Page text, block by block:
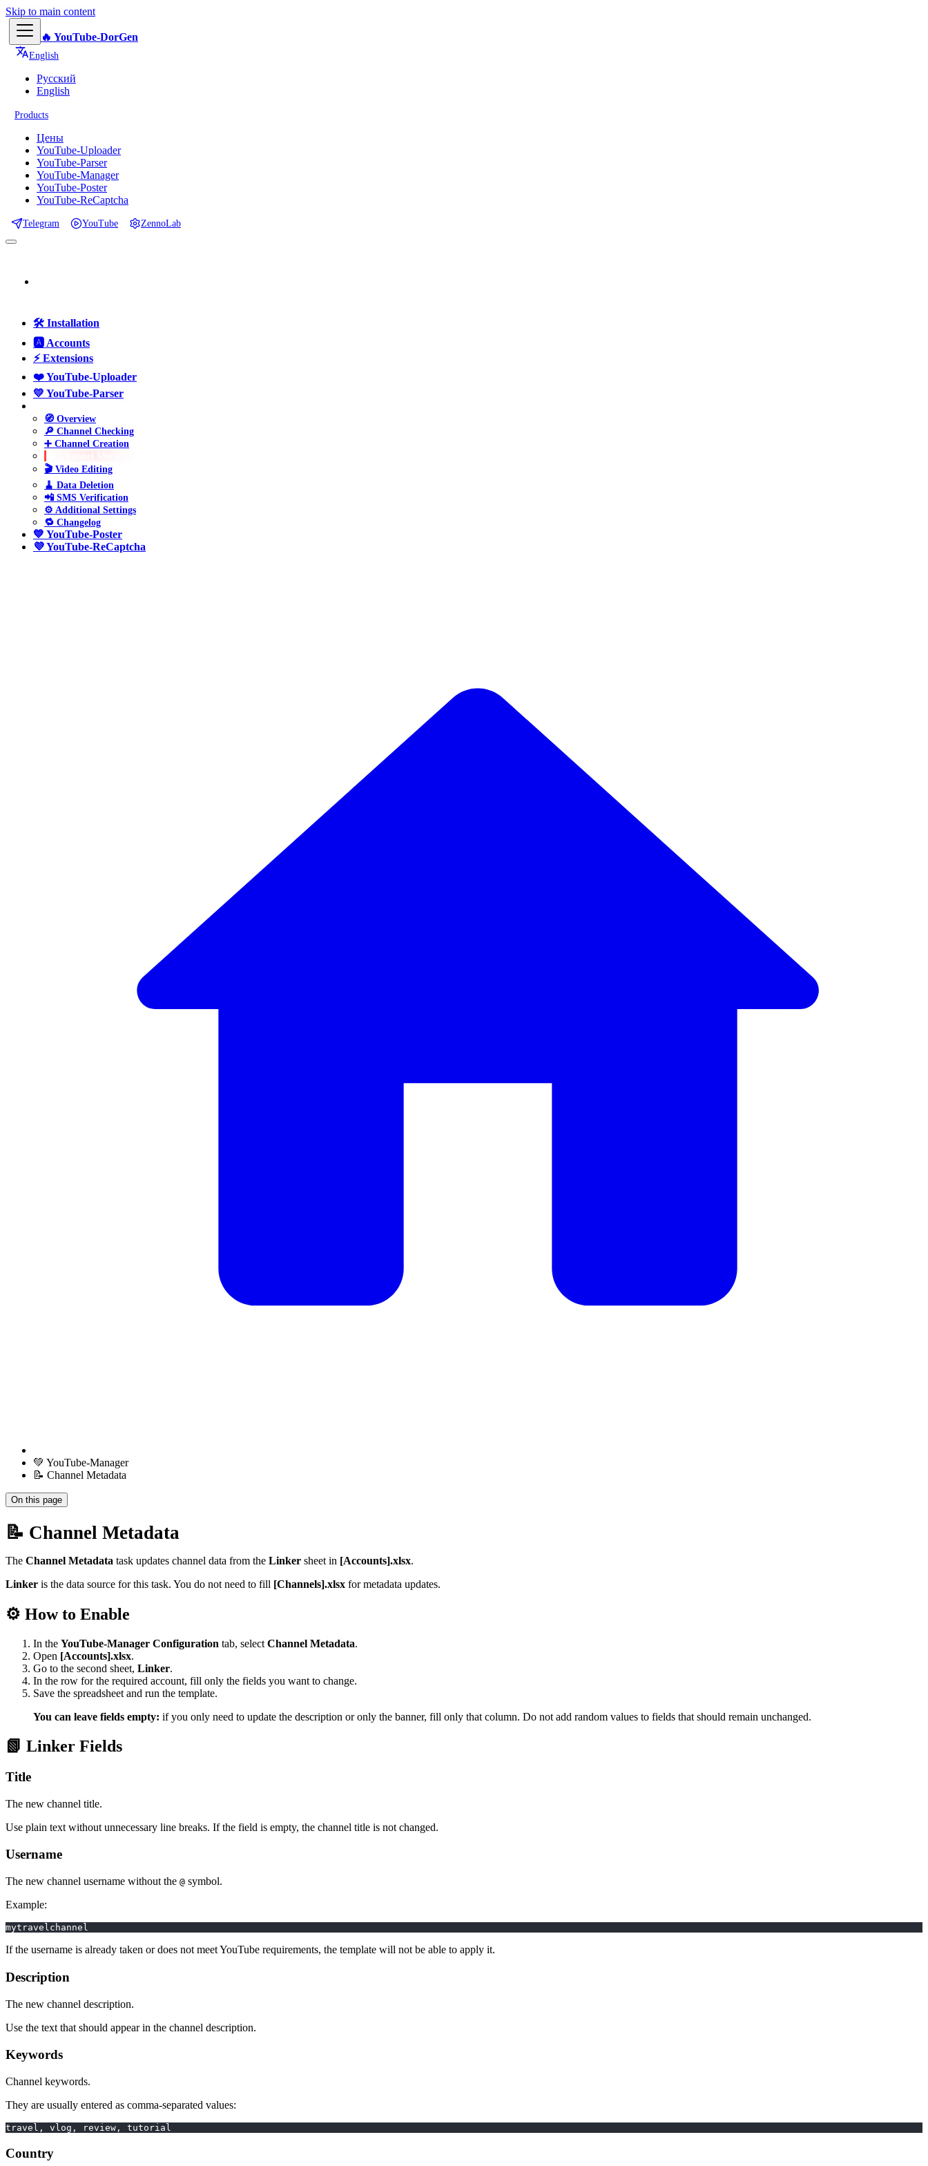
Skip to main content
🔥 YouTube-DorGen
English
Русский
English
Products
Цены
YouTube-Uploader
YouTube-Parser
YouTube-Manager
YouTube-Poster
YouTube-ReCaptcha
Telegram YouTube ZennoLab
🛠️ Installation
🅰️ Accounts
⚡ Extensions
❤️ YouTube-Uploader
💛 YouTube-Parser
🧭 Overview
🔎 Channel Checking
➕ Channel Creation
🎬 Video Editing
🧹 Data Deletion
📲 SMS Verification
⚙️ Additional Settings
🔁 Changelog
💙 YouTube-Poster
💜 YouTube-ReCaptcha
💚 YouTube-Manager
📝 Channel Metadata
On this page
📝 Channel Metadata
The Channel Metadata task updates channel data from the Linker sheet in [Accounts].xlsx.
Linker is the data source for this task. You do not need to fill [Channels].xlsx for metadata updates.
⚙️ How to Enable
In the YouTube-Manager Configuration tab, select Channel Metadata.
Open [Accounts].xlsx.
Go to the second sheet, Linker.
In the row for the required account, fill only the fields you want to change.
Save the spreadsheet and run the template.
You can leave fields empty: if you only need to update the description or only the banner, fill only that column. Do not add random values to fields that should remain unchanged.
📗 Linker Fields
Title
The new channel title.
Use plain text without unnecessary line breaks. If the field is empty, the channel title is not changed.
Username
The new channel username without the @ symbol.
Example:
mytravelchannel
If the username is already taken or does not meet YouTube requirements, the template will not be able to apply it.
Description
The new channel description.
Use the text that should appear in the channel description.
Keywords
Channel keywords.
They are usually entered as comma-separated values:
travel, vlog, review, tutorial
Country